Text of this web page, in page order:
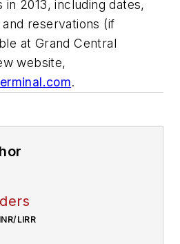
in 2013, including dates,
reservations (if
at Grand Central
website,
.
LIRR